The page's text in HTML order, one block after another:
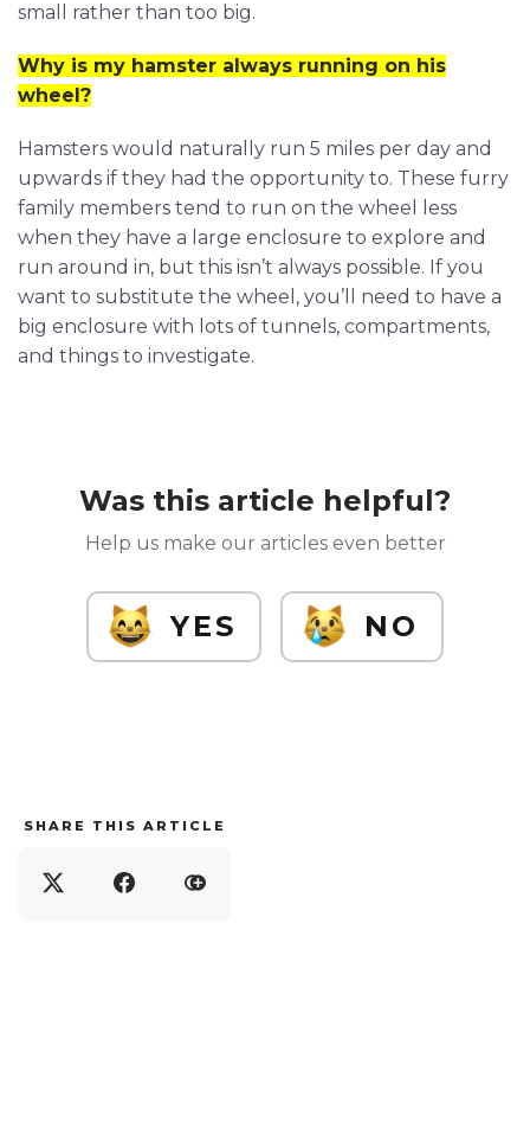
small rather than too big.
Why is my hamster always running on his
wheel?
Hamsters would naturally run 5 miles per day and
upwards if they had the opportunity to. These furry
family members tend to run on the wheel less
when they have a large enclosure to explore and
run around in, but this isn’t always possible. If you
want to substitute the wheel, you’ll need to have a
big enclosure with lots of tunnels, compartments,
and things to investigate.
Was this article helpful?
Help us make our articles even better
YES NO
SHARE THIS ARTICLE